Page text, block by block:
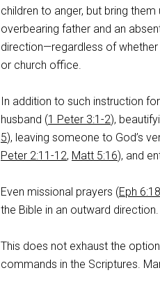
children to anger, but bring
overbearing father and an
direction—regardless of
or church office.
In addition to such instruction
husband (1 Peter 3:1-2),
5), leaving someone to God’s
Peter 2:11-12, Matt 5:16), and
Even missional prayers (Eph
the Bible in an outward direction.
This does not exhaust the
commands in the Scriptures.